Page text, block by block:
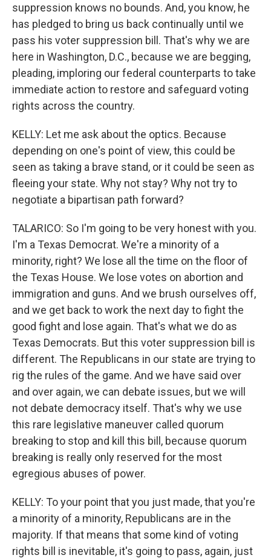
suppression knows no bounds. And, you know, he
has pledged to bring us back continually until we
pass his voter suppression bill. That's why we are
here in Washington, D.C., because we are begging,
pleading, imploring our federal counterparts to take
immediate action to restore and safeguard voting
rights across the country.
KELLY: Let me ask about the optics. Because
depending on one's point of view, this could be
seen as taking a brave stand, or it could be seen as
fleeing your state. Why not stay? Why not try to
negotiate a bipartisan path forward?
TALARICO: So I'm going to be very honest with you.
I'm a Texas Democrat. We're a minority of a
minority, right? We lose all the time on the floor of
the Texas House. We lose votes on abortion and
immigration and guns. And we brush ourselves off,
and we get back to work the next day to fight the
good fight and lose again. That's what we do as
Texas Democrats. But this voter suppression bill is
different. The Republicans in our state are trying to
rig the rules of the game. And we have said over
and over again, we can debate issues, but we will
not debate democracy itself. That's why we use
this rare legislative maneuver called quorum
breaking to stop and kill this bill, because quorum
breaking is really only reserved for the most
egregious abuses of power.
KELLY: To your point that you just made, that you're
a minority of a minority, Republicans are in the
majority. If that means that some kind of voting
rights bill is inevitable, it's going to pass, again, just